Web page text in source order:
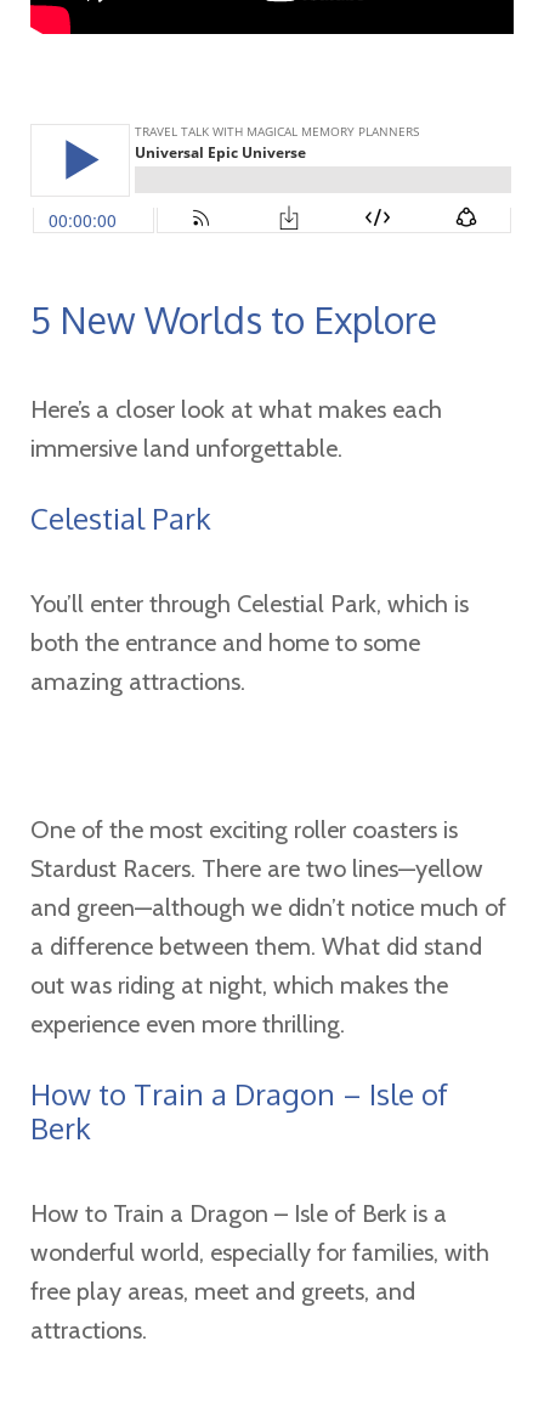
5 New Worlds to Explore
Here’s a closer look at what makes each
immersive land unforgettable.
Celestial Park
You’ll enter through Celestial Park, which is
both the entrance and home to some
amazing attractions.
One of the most exciting roller coasters is
Stardust Racers. There are two lines—yellow
and green—although we didn’t notice much of
a difference between them. What did stand
out was riding at night, which makes the
experience even more thrilling.
How to Train a Dragon – Isle of
Berk
How to Train a Dragon – Isle of Berk is a
wonderful world, especially for families, with
free play areas, meet and greets, and
attractions.